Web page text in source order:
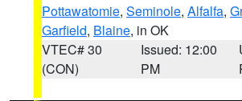
Pottawatomie, Seminole, Alfalfa,
Garfield, Blaine, in OK
VTEC# 30
(CON)
Issued: 12:00
PM